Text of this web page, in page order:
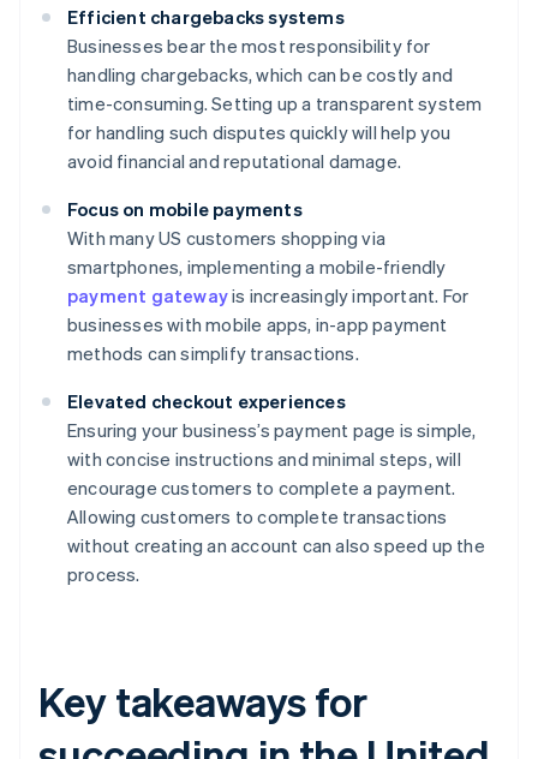
Efficient chargebacks systems
Businesses bear the most responsibility for
handling chargebacks, which can be costly and
time-consuming. Setting up a transparent system
for handling such disputes quickly will help you
avoid financial and reputational damage.
Focus on mobile payments
With many US customers shopping via
smartphones, implementing a mobile-friendly
payment gatewayis increasingly important. For
businesses with mobile apps, in-app payment
methods can simplify transactions.
Elevated checkout experiences
Ensuring your business’s payment page is simple,
with concise instructions and minimal steps, will
encourage customers to complete a payment.
Allowing customers to complete transactions
without creating an account can also speed up the
process.
Key takeaways for